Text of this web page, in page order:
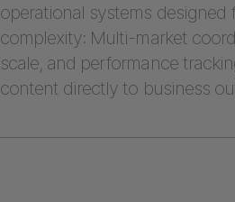
operational systems designed
complexity: Multi-market
scale, and performance
content directly to business